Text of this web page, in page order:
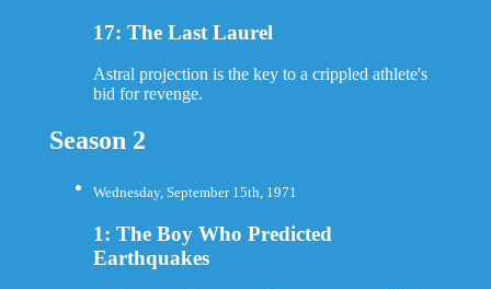
17: The Last Laurel
Astral projection is the key to a crippled athlete's
bid for revenge.
Season 2
Wednesday, September 15th, 1971
1: The Boy Who Predicted
Earthquakes